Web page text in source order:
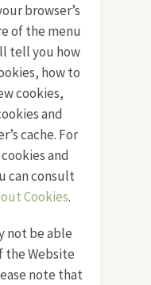
browser’s
of the menu
tell you how
how to
cookies,
and
cache. For
and
can consult
Cookies.
not be able
the Website
note that